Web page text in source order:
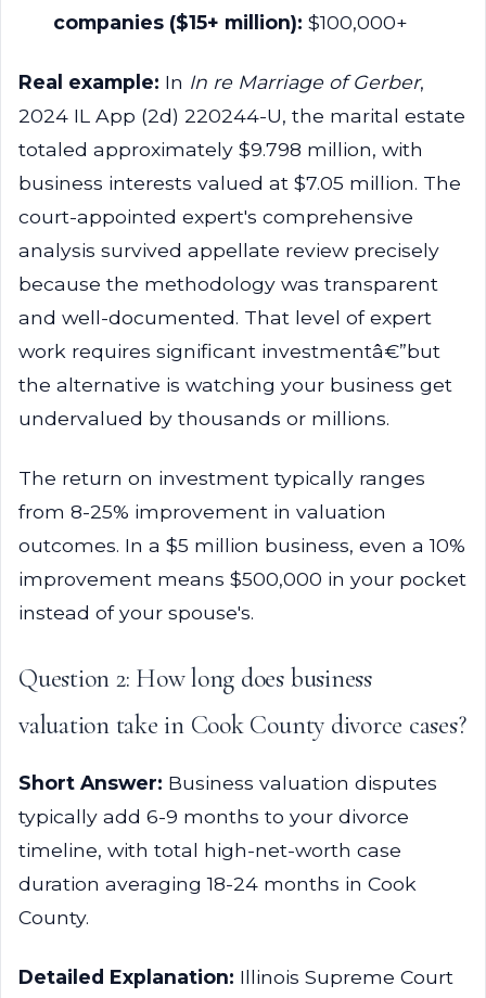
companies ($15+ million): $100,000+
Real example: In In re Marriage of Gerber,
2024 IL App (2d) 220244-U, the marital estate
totaled approximately $9.798 million, with
business interests valued at $7.05 million. The
court-appointed expert's comprehensive
analysis survived appellate review precisely
because the methodology was transparent
and well-documented. That level of expert
work requires significant investmentâ€”but
the alternative is watching your business get
undervalued by thousands or millions.
The return on investment typically ranges
from 8-25% improvement in valuation
outcomes. In a $5 million business, even a 10%
improvement means $500,000 in your pocket
instead of your spouse's.
Question 2: How long does business
valuation take in Cook County divorce cases?
Short Answer: Business valuation disputes
typically add 6-9 months to your divorce
timeline, with total high-net-worth case
duration averaging 18-24 months in Cook
County.
Detailed Explanation: Illinois Supreme Court